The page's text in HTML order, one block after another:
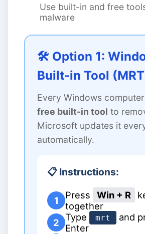
Use built-in and free
malware
🛠️ Option 1:
Built-in Tool
Every Windows
free built-in tool to
Microsoft updates it
automatically.
📋 Instructions:
1 Press Win + R
together
2 Type mrt
and
Enter